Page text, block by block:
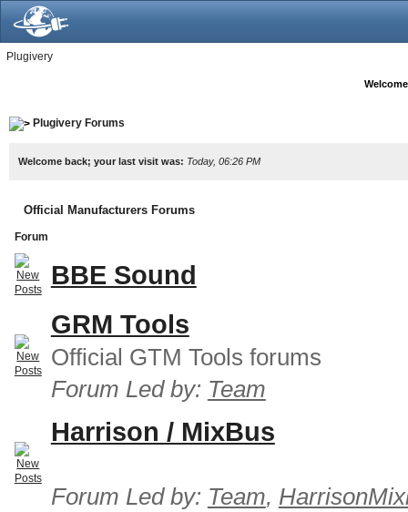
Plugivery
Plugivery Forums
Welcome back; your last visit was: Today, 06:26 PM
Official Manufacturers Forums
Forum
BBE Sound
GRM Tools
Official GTM Tools forums
Forum Led by: Team
Harrison / MixBus
Forum Led by: Team,